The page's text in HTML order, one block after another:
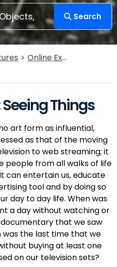
Search
Online Exhibitions
Things
art form as influential,
as that of the moving
to web streaming; it
people from all walks of life
can entertain us, educate
tool and by doing so
day to day life. When was
a day without watching or
that we saw
was the last time that we
buying at least one
on our television sets?